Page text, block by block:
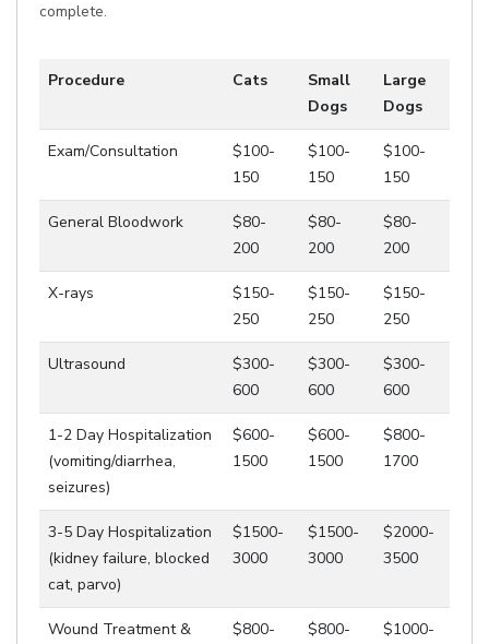
complete.
Procedure Cats
Small
Dogs
Large
Dogs
Exam/Consultation
$100-
150
$100-
150
$100-
150
General Bloodwork
$80-
200
$80-
200
$80-
200
X-rays
$150-
250
$150-
250
$150-
250
Ultrasound
$300-
600
$300-
600
$300-
600
1-2 Day Hospitalization
(vomiting/diarrhea,
seizures)
$600-
1500
$600-
1500
$800-
1700
3-5 Day Hospitalization
(kidney failure, blocked
cat, parvo)
$1500-
3000
$1500-
3000
$2000-
3500
Wound Treatment &
$800-
$800-
$1000-